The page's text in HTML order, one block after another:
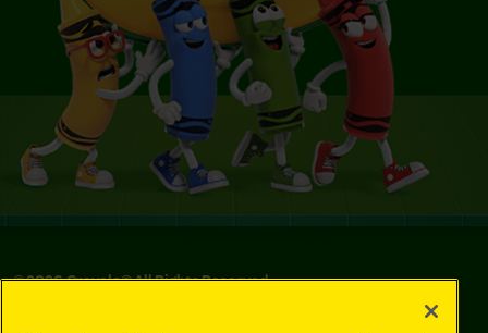
©2026Crayola® All Rights Reserved.